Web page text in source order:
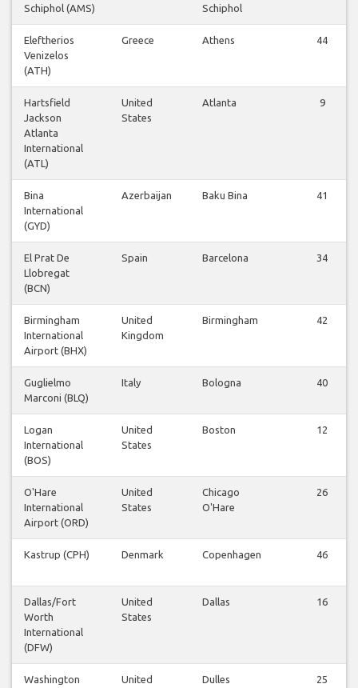
Schiphol (AMS)
Schiphol
Eleftherios
Venizelos
(ATH)
Greece Athens 44
Hartsfield
Jackson
Atlanta
International
(ATL)
United
States
Atlanta 9
Bina
International
(GYD)
Azerbaijan Baku Bina 41
El Prat De
Llobregat
(BCN)
Spain Barcelona 34
Birmingham
International
Airport (BHX)
United
Kingdom
Birmingham 42
Guglielmo
Marconi (BLQ)
Italy Bologna 40
Logan
International
(BOS)
United
States
Boston 12
O'Hare
International
Airport (ORD)
United
States
Chicago
O'Hare
26
Kastrup (CPH) Denmark Copenhagen 46
Dallas/Fort
Worth
International
(DFW)
United
States
Dallas 16
Washington
United
Dulles 25